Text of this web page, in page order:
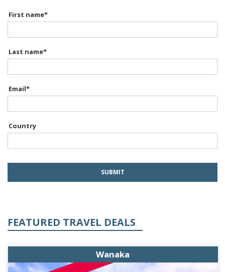
First name*
Last name*
Email*
Country
FEATURED TRAVEL DEALS
Wanaka